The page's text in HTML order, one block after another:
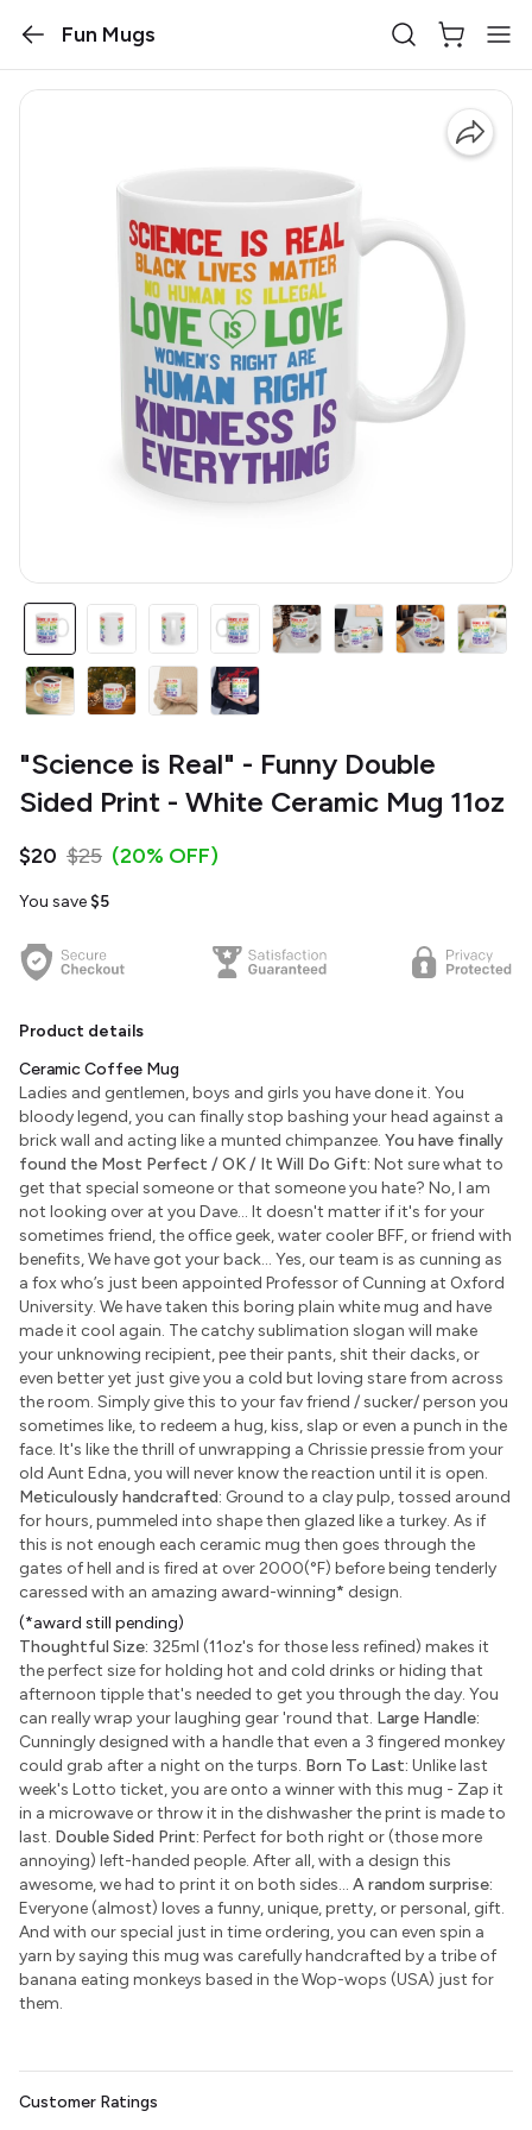
Fun Mugs
"Science is Real" - Funny Double
Sided Print - White Ceramic Mug 11oz
$20 $25 (20% OFF)
You save $5
Product details
Ceramic Coffee Mug
Ladies and gentlemen, boys and girls you have done it. You
bloody legend, you can finally stop bashing your head against a
brick wall and acting like a munted chimpanzee. You have finally
found the Most Perfect / OK / It Will Do Gift: Not sure what to
get that special someone or that someone you hate? No, I am
not looking over at you Dave... It doesn't matter if it's for your
sometimes friend, the office geek, water cooler BFF, or friend with
benefits, We have got your back... Yes, our team is as cunning as
a fox who’s just been appointed Professor of Cunning at Oxford
University. We have taken this boring plain white mug and have
made it cool again. The catchy sublimation slogan will make
your unknowing recipient, pee their pants, shit their dacks, or
even better yet just give you a cold but loving stare from across
the room. Simply give this to your fav friend / sucker/ person you
sometimes like, to redeem a hug, kiss, slap or even a punch in the
face. It's like the thrill of unwrapping a Chrissie pressie from your
old Aunt Edna, you will never know the reaction until it is open.
Meticulously handcrafted: Ground to a clay pulp, tossed around
for hours, pummeled into shape then glazed like a turkey. As if
this is not enough each ceramic mug then goes through the
gates of hell and is fired at over 2000(°F) before being tenderly
caressed with an amazing award-winning* design.
(*award still pending)
Thoughtful Size: 325ml (11oz's for those less refined) makes it
the perfect size for holding hot and cold drinks or hiding that
afternoon tipple that's needed to get you through the day. You
can really wrap your laughing gear 'round that. Large Handle:
Cunningly designed with a handle that even a 3 fingered monkey
could grab after a night on the turps. Born To Last: Unlike last
week's Lotto ticket, you are onto a winner with this mug - Zap it
in a microwave or throw it in the dishwasher the print is made to
last. Double Sided Print: Perfect for both right or (those more
annoying) left-handed people. After all, with a design this
awesome, we had to print it on both sides... A random surprise:
Everyone (almost) loves a funny, unique, pretty, or personal, gift.
And with our special just in time ordering, you can even spin a
yarn by saying this mug was carefully handcrafted by a tribe of
banana eating monkeys based in the Wop-wops (USA) just for
them.
Customer Ratings